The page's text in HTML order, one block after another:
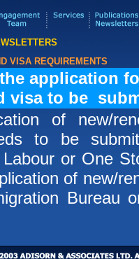
VISA REQUIREMENTS
application
visa to be
of new/
to be
or One
of new/
Bureau